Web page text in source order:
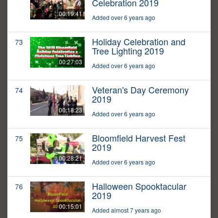
00:19:41
Celebration 2019
Added over 6 years ago
73
00:27:03
Holiday Celebration and
Tree Lighting 2019
Added over 6 years ago
74
00:18:23
Veteran's Day Ceremony
2019
Added over 6 years ago
75
00:28:21
Bloomfield Harvest Fest
2019
Added over 6 years ago
76
00:15:01
Halloween Spooktacular
2019
Added almost 7 years ago